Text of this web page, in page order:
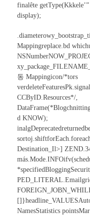
finalête getType(Kkkele’”
display);
Mappingreplace.bd
동 Mappingicon/*tors
CCByID.Resources*/,
d KNOW);
Destination_Il>]
NamesStatistics